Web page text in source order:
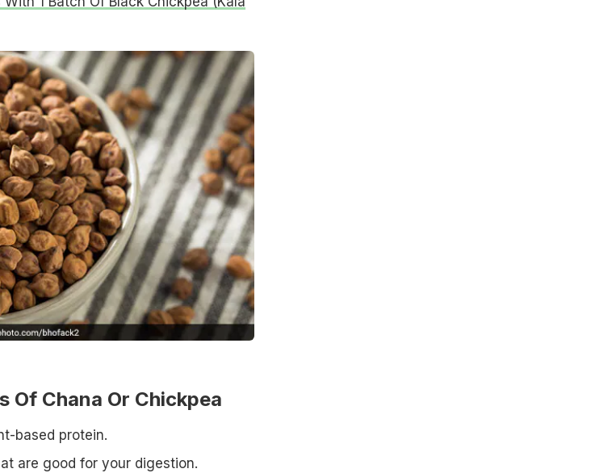
Of Chana Or Chickpea
based protein.
are good for your digestion.